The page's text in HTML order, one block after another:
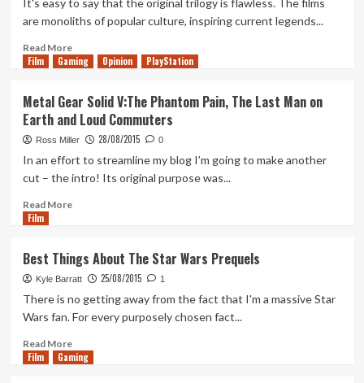
It's easy to say that the original trilogy is flawless. The films
are monoliths of popular culture, inspiring current legends...
Read MoreRead
more
Things
About
The
Original
Film Gaming Opinion PlayStation
Metal Gear Solid V:The Phantom Pain, The Last Man on
Earth and Loud Commuters
Ross Miller 28/08/2015 0
In an effort to streamline my blog I’m going to make another
cut – the intro! Its original purpose was...
Read MoreRead
Gear
Solid
V:The
Phantom
The
Last
Film
Best Things About The Star Wars Prequels
Kyle Barratt 25/08/2015 1
There is no getting away from the fact that I'm a massive Star
Wars fan. For every purposely chosen fact...
Read MoreRead
more
Film Gaming